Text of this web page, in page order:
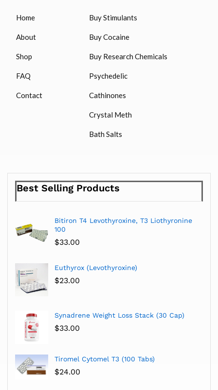
Home
About
Shop
FAQ
Contact
Buy Stimulants
Buy Cocaine
Buy Research Chemicals
Psychedelic
Cathinones
Crystal Meth
Bath Salts
Best Selling Products
Bitiron T4 Levothyroxine, T3 Liothyronine
100
$33.00
Euthyrox (Levothyroxine)
$23.00
Synadrene Weight Loss Stack (30 Cap)
$33.00
Tiromel Cytomel T3 (100 Tabs)
$24.00